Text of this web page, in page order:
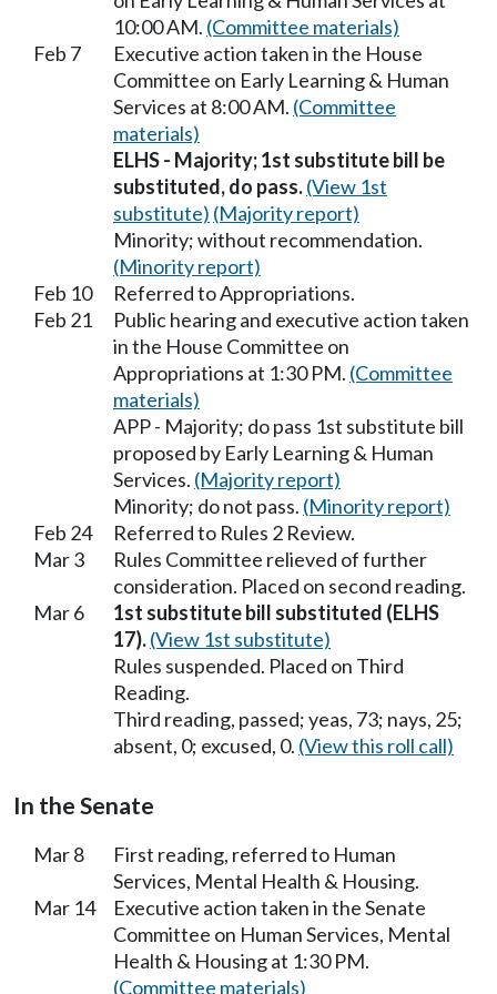
10:00 AM. (Committee materials)
Feb 7
Executive action taken in the House
Committee on Early Learning & Human
Services at 8:00 AM. (Committee
materials)
ELHS - Majority; 1st substitute bill be
substituted, do pass.(View 1st
substitute) (Majority report)
Minority; without recommendation.
(Minority report)
Feb 10
Referred to Appropriations.
Feb 21
Public hearing and executive action taken
in the House Committee on
Appropriations at 1:30 PM. (Committee
materials)
APP - Majority; do pass 1st substitute bill
proposed by Early Learning & Human
Services. (Majority report)
Minority; do not pass. (Minority report)
Feb 24
Referred to Rules 2 Review.
Mar 3
Rules Committee relieved of further
consideration. Placed on second reading.
Mar 6
1st substitute bill substituted (ELHS
17).(View 1st substitute)
Rules suspended. Placed on Third
Reading.
Third reading, passed; yeas, 73; nays, 25;
absent, 0; excused, 0. (View this roll call)
In the Senate
Mar 8
First reading, referred to Human
Services, Mental Health & Housing.
Mar 14
Executive action taken in the Senate
Committee on Human Services, Mental
Health & Housing at 1:30 PM.
(Committee materials)